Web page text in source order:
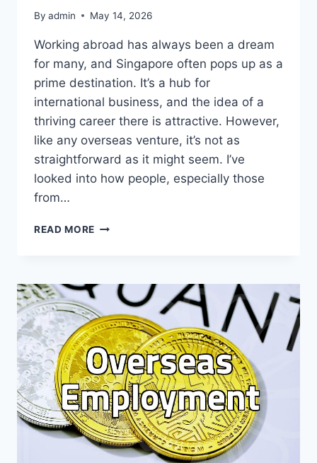
By admin May 14, 2026
Working abroad has always been a dream
for many, and Singapore often pops up as a
prime destination. It’s a hub for
international business, and the idea of a
thriving career there is attractive. However,
like any overseas venture, it’s not as
straightforward as it might seem. I’ve
looked into how people, especially those
from…
READ MORE WORKING
YOU
SHOULD
KNOW
BEYOND
THE
HYPE